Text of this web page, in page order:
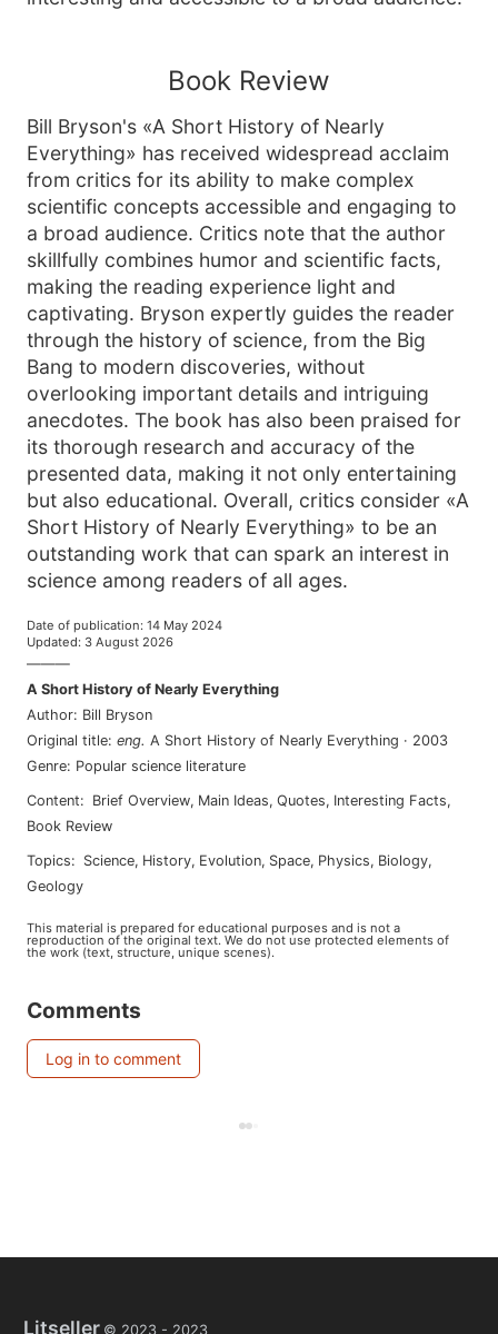
Book Review
Bill Bryson's «A Short History of Nearly
Everything» has received widespread acclaim
from critics for its ability to make complex
scientific concepts accessible and engaging to
a broad audience. Critics note that the author
skillfully combines humor and scientific facts,
making the reading experience light and
captivating. Bryson expertly guides the reader
through the history of science, from the Big
Bang to modern discoveries, without
overlooking important details and intriguing
anecdotes. The book has also been praised for
its thorough research and accuracy of the
presented data, making it not only entertaining
but also educational. Overall, critics consider «A
Short History of Nearly Everything» to be an
outstanding work that can spark an interest in
science among readers of all ages.
Date of publication: 14 May 2024
Updated: 3 August 2026
———
A Short History of Nearly Everything
Author: Bill Bryson
Original title: eng. A Short History of Nearly Everything · 2003
Genre: Popular science literature
Content: Brief Overview, Main Ideas, Quotes, Interesting Facts,
Book Review
Topics: science, history, evolution, space, physics, biology,
geology
This material is prepared for educational purposes and is not a
reproduction of the original text. We do not use protected elements of
the work (text, structure, unique scenes).
Comments
Log in to comment
Litseller © 2023 - 2023